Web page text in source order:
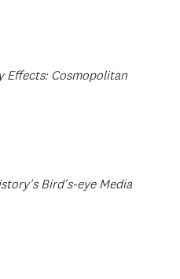
Effects: Cosmopolitan
Bird's-eye Media